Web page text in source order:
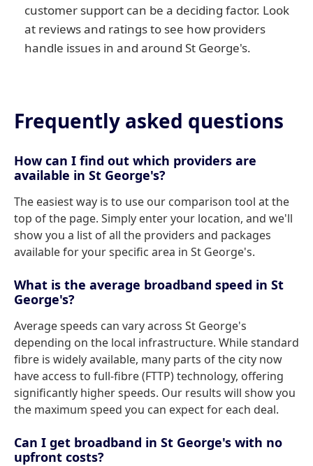
customer support can be a deciding factor. Look
at reviews and ratings to see how providers
handle issues in and around St George's.
Frequently asked questions
How can I find out which providers are
available in St George's?
The easiest way is to use our comparison tool at the
top of the page. Simply enter your location, and we'll
show you a list of all the providers and packages
available for your specific area in St George's.
What is the average broadband speed in St
George's?
Average speeds can vary across St George's
depending on the local infrastructure. While standard
fibre is widely available, many parts of the city now
have access to full-fibre (FTTP) technology, offering
significantly higher speeds. Our results will show you
the maximum speed you can expect for each deal.
Can I get broadband in St George's with no
upfront costs?